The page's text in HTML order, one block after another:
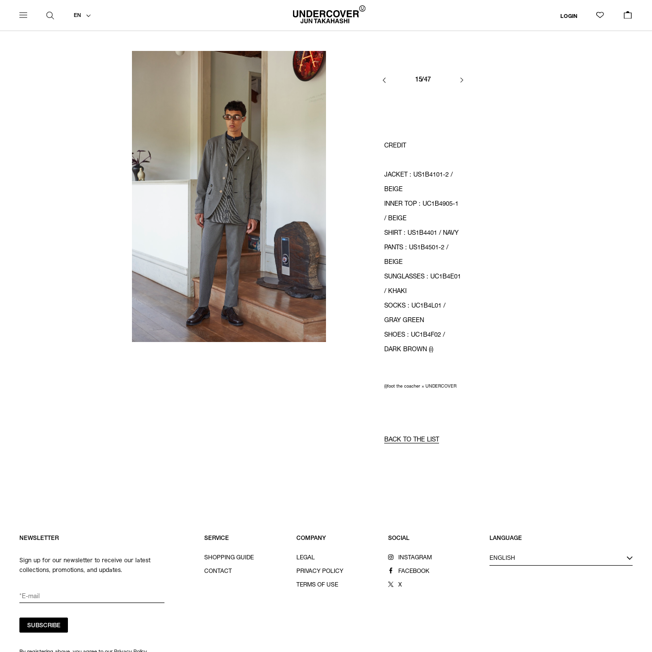
EN LOGIN
15/47
CREDIT
JACKET : US1B4101-2 /
BEIGE
INNER TOP : UC1B4905-1
/ BEIGE
SHIRT : US1B4401 / NAVY
PANTS : US1B4501-2 /
BEIGE
SUNGLASSES : UC1B4E01
/ KHAKI
SOCKS : UC1B4L01 /
GRAY GREEN
SHOES : UC1B4F02 /
DARK BROWN (i)
(i)foot the coacher × UNDERCOVER
BACK TO THE LIST
NEWSLETTER
Sign up for our newsletter to receive our latest
collections, promotions, and updates.
SUBSCRIBE
SERVICE
SHOPPING GUIDE
CONTACT
COMPANY
LEGAL
PRIVACY POLICY
TERMS OF USE
SOCIAL
INSTAGRAM
FACEBOOK
X
LANGUAGE
ENGLISH